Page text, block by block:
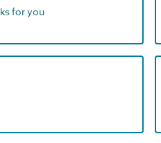
for you